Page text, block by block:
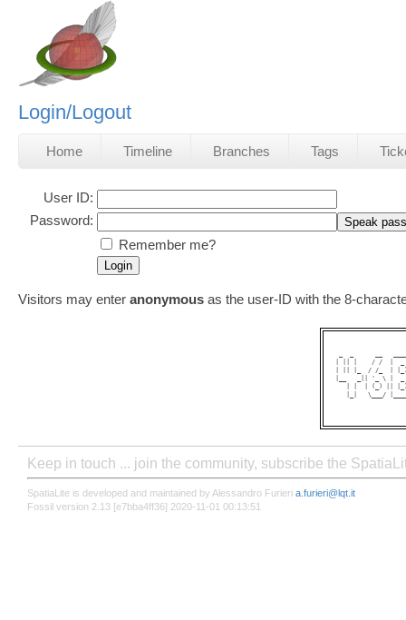
Login/Logout
Home Timeline Branches Tags
User ID:
Password:
Remember me?
Visitors may enter anonymous as the user-ID with the 8-
| || |    / /  |  _
| || |_  / /_  |
|__   _|| '_ \ |
| |  | (_) ||
|_|   \___/
Keep in touch ... join the community, subscribe the
SpatiaLite is developed and maintained by Alessandro Furieri a.furieri@lqt.it
Fossil version 2.13 [e7bba4ff36] 2020-11-01 00:13:51